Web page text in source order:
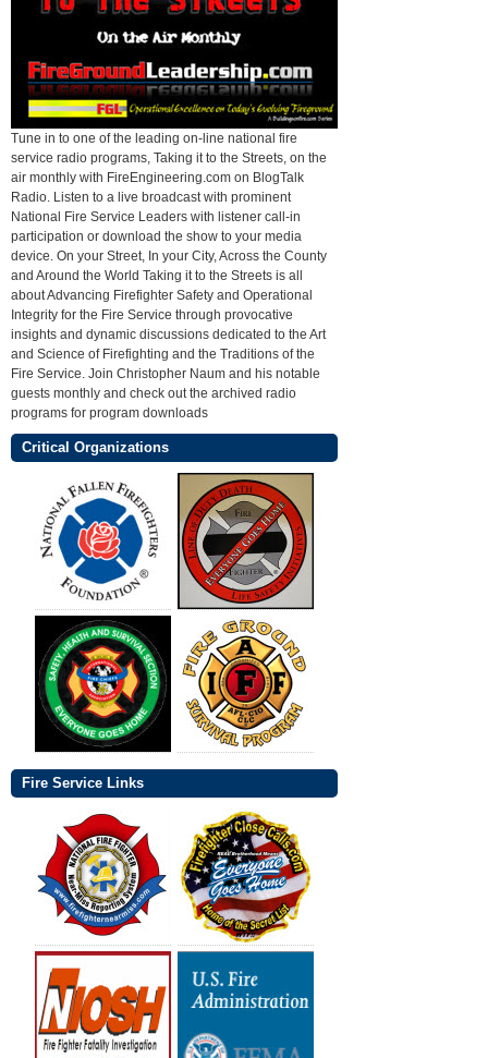
Tune in to one of the leading on-line national fire
service radio programs, Taking it to the Streets, on the
air monthly with FireEngineering.com on BlogTalk
Radio. Listen to a live broadcast with prominent
National Fire Service Leaders with listener call-in
participation or download the show to your media
device. On your Street, In your City, Across the County
and Around the World Taking it to the Streets is all
about Advancing Firefighter Safety and Operational
Integrity for the Fire Service through provocative
insights and dynamic discussions dedicated to the Art
and Science of Firefighting and the Traditions of the
Fire Service. Join Christopher Naum and his notable
guests monthly and check out the archived radio
programs for program downloads
Critical Organizations
Fire Service Links